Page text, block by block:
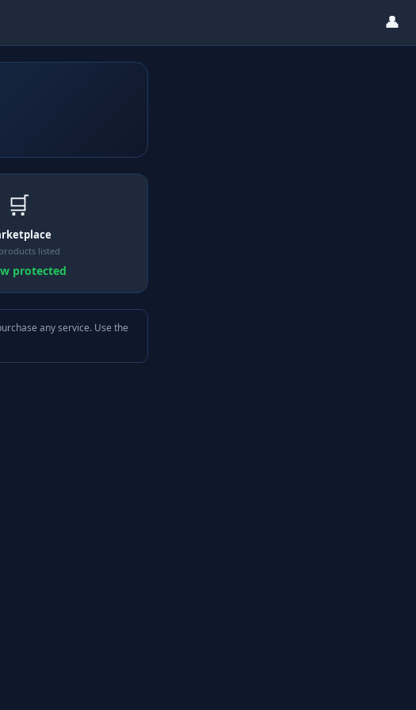
👤
🛒
listed
protected
any service. Use the